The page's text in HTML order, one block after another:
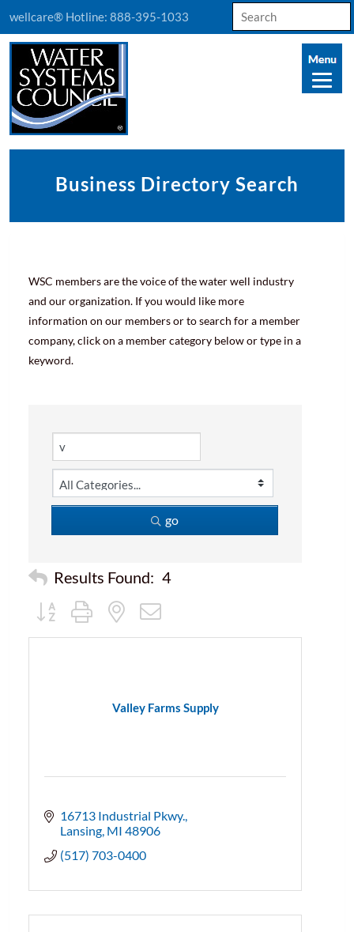
wellcare® Hotline: 888-395-1033
Search
for:
Business Directory Search
WSC members are the voice of the water well industry
and our organization. If you would like more
information on our members or to search for a member
company, click on a member category below or type in a
keyword.
go
Results Found: 4
Button group with nested dropdown
Valley Farms Supply
16713 Industrial Pkwy.
Lansing MI 48906
(517) 703-0400